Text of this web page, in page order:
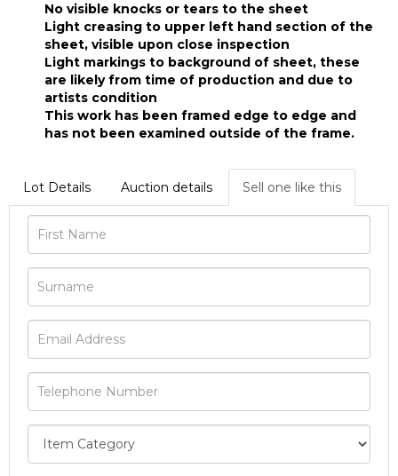
No visible knocks or tears to the sheet
Light creasing to upper left hand section of the
sheet, visible upon close inspection
Light markings to background of sheet, these
are likely from time of production and due to
artists condition
This work has been framed edge to edge and
has not been examined outside of the frame.
Lot Details Auction details Sell one like this